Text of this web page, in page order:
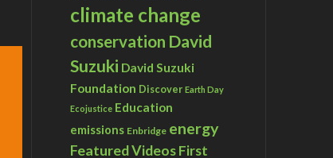
climate change
conservation David
Suzuki David Suzuki
Foundation Discover Earth Day
Ecojustice Education
emissions Enbridge energy
Featured VideosFirst